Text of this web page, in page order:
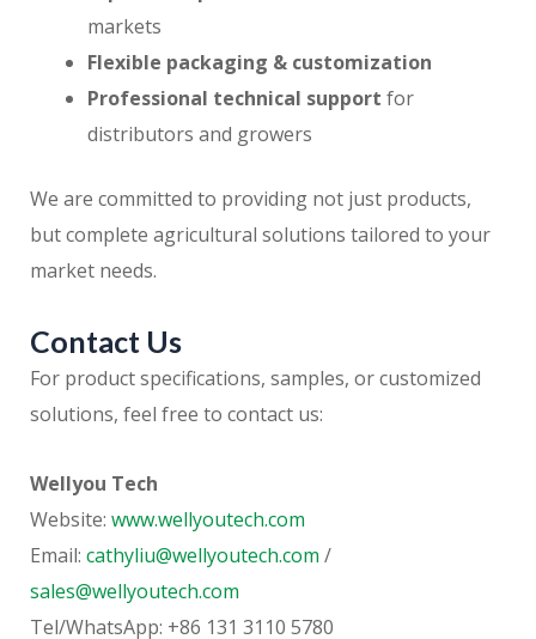
markets
Flexible packaging & customization
Professional technical support for
distributors and growers
We are committed to providing not just products,
but complete agricultural solutions tailored to your
market needs.
Contact Us
For product specifications, samples, or customized
solutions, feel free to contact us:
Wellyou Tech
Website: www.wellyoutech.com
Email: cathyliu@wellyoutech.com /
sales@wellyoutech.com
Tel/WhatsApp: +86 131 3110 5780